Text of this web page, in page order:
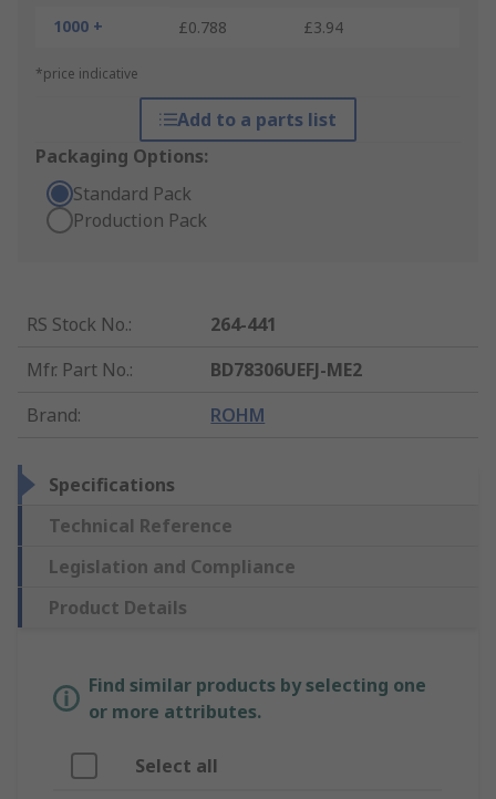
1000 +
£0.788 £3.94
*price indicative
Add to a parts list
Packaging Options:
Standard Pack
Production Pack
RS Stock No.:
264-441
Mfr. Part No.:
BD78306UEFJ-ME2
Brand: ROHM
Specifications
Technical Reference
Legislation and Compliance
Product Details
Find similar products by selecting one
or more attributes.
Select all